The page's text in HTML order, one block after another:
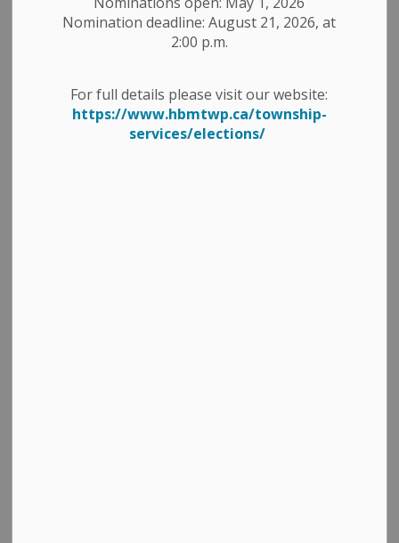
Nomination deadline: August 21, 2026, at
2:00 p.m.
For full details please visit our website:
https://www.hbmtwp.ca/township-
services/elections/
of the entire Township of Havelock-Belmont-Methuen.